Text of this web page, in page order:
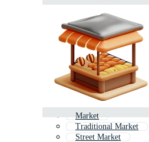
Market
Traditional Market
Street Market